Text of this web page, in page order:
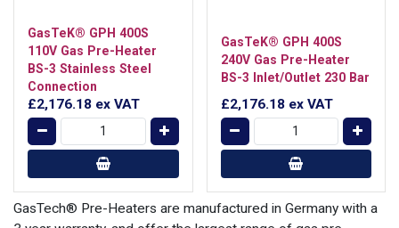
GasTeK® GPH 400S
110V Gas Pre-Heater
BS-3 Stainless Steel
Connection
£2,176.18 ex VAT
GasTeK® GPH 400S
240V Gas Pre-Heater
BS-3 Inlet/Outlet 230 Bar
£2,176.18 ex VAT
GasTech® Pre-Heaters are manufactured in Germany with a